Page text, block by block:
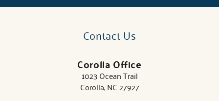
Contact Us
Corolla Office
1023 Ocean Trail
Corolla, NC 27927